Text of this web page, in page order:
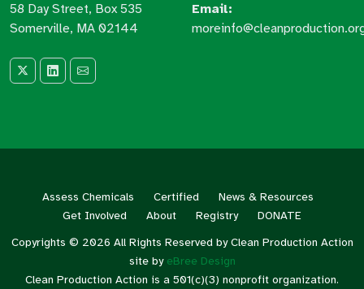
58 Day Street, Box 535
Somerville, MA 02144
Email:
Assess Chemicals Certified
News & Resources
Get Involved
About Registry
DONATE
Copyrights © 2026 All Rights Reserved by Clean Production Action
site by eBree Design
Clean Production Action is a 501(c)(3) nonprofit organization.